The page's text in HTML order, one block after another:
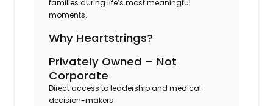
families during life’s most meaningful
moments.
Why Heartstrings?
Privately Owned – Not
Corporate
Direct access to leadership and medical
decision-makers